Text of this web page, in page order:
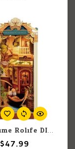
Robotime Rolife DIY Miniature Romantic Venice Book Nook & Wonderland
$47.99